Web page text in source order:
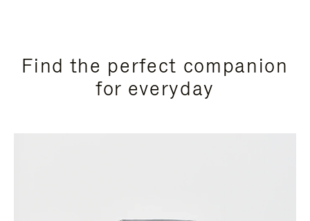
Find the perfect companion
for everyday